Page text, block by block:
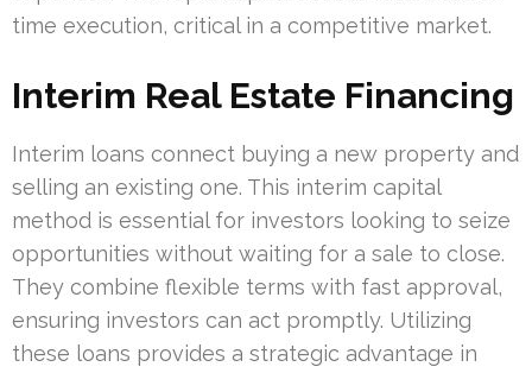
time execution, critical in a competitive market.
Interim Real Estate Financing
Interim loans connect buying a new property and
selling an existing one. This interim capital
method is essential for investors looking to seize
opportunities without waiting for a sale to close.
They combine flexible terms with fast approval,
ensuring investors can act promptly. Utilizing
these loans provides a strategic advantage in